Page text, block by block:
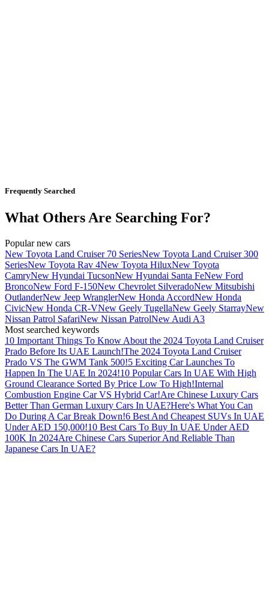
Frequently Searched
What Others Are Searching For?
Popular new cars
New Toyota Land Cruiser 70 SeriesNew Toyota Land Cruiser 300
SeriesNew Toyota Rav 4New Toyota HiluxNew Toyota
CamryNew Hyundai TucsonNew Hyundai Santa FeNew Ford
BroncoNew Ford F-150New Chevrolet SilveradoNew Mitsubishi
OutlanderNew Jeep WranglerNew Honda AccordNew Honda
CivicNew Honda CR-VNew Geely TugellaNew Geely StarrayNew
Nissan Patrol SafariNew Nissan PatrolNew Audi A3
Most searched keywords
10 Important Things To Know About the 2024 Toyota Land Cruiser
Prado Before Its UAE Launch!The 2024 Toyota Land Cruiser
Prado VS The GWM Tank 500!5 Exciting Car Launches To
Happen In The UAE In 2024!10 Popular Cars In UAE With High
Ground Clearance Sorted By Price Low To High!Internal
Combustion Engine Car VS Hybrid Car!Are Chinese Luxury Cars
Better Than German Luxury Cars In UAE?Here's What You Can
Do During A Car Break Down!6 Best And Cheapest SUVs In UAE
Under AED 150,000!10 Best Cars To Buy In UAE Under AED
100K In 2024Are Chinese Cars Superior And Reliable Than
Japanese Cars In UAE?